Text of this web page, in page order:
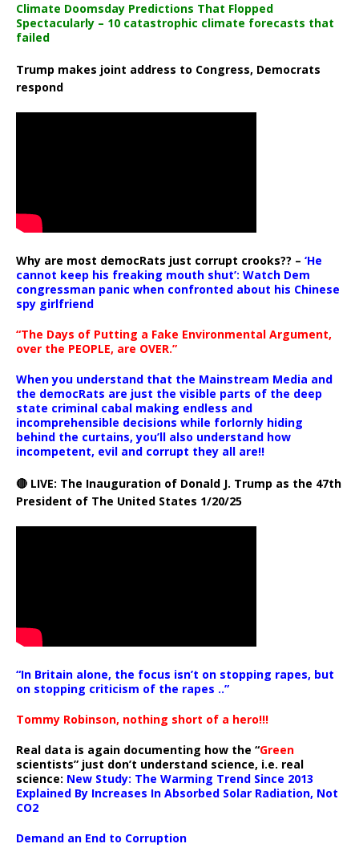
Climate Doomsday Predictions That Flopped
Spectacularly – 10 catastrophic climate forecasts that
failed
Trump makes joint address to Congress, Democrats
respond
Why are most democRats just corrupt crooks?? – ‘He
cannot keep his freaking mouth shut’: Watch Dem
congressman panic when confronted about his Chinese
spy girlfriend
“The Days of Putting a Fake Environmental Argument,
over the PEOPLE, are OVER.”
When you understand that the Mainstream Media and
the democRats are just the visible parts of the deep
state criminal cabal making endless and
incomprehensible decisions while forlornly hiding
behind the curtains, you’ll also understand how
incompetent, evil and corrupt they all are!!
🔴 LIVE: The Inauguration of Donald J. Trump as the 47th
President of The United States 1/20/25
“In Britain alone, the focus isn’t on stopping rapes, but
on stopping criticism of the rapes ..”
Tommy Robinson, nothing short of a hero!!!
Real data is again documenting how the “Green
scientists” just don’t understand science, i.e. real
science: New Study: The Warming Trend Since 2013
Explained By Increases In Absorbed Solar Radiation, Not
CO2
Demand an End to Corruption